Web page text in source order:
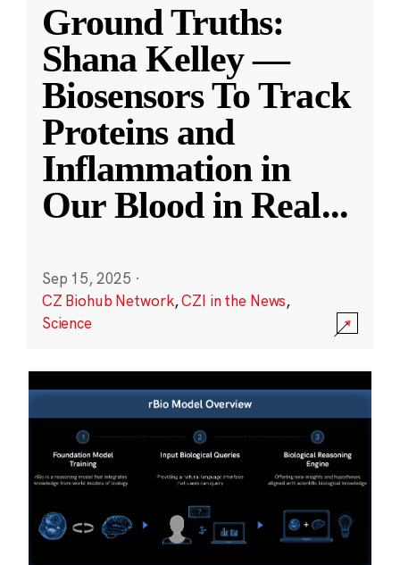
Ground Truths:
Shana Kelley —
Biosensors To Track
Proteins and
Inflammation in
Our Blood in Real...
Sep 15, 2025 ·
CZ Biohub Network,CZI in the News,
Science